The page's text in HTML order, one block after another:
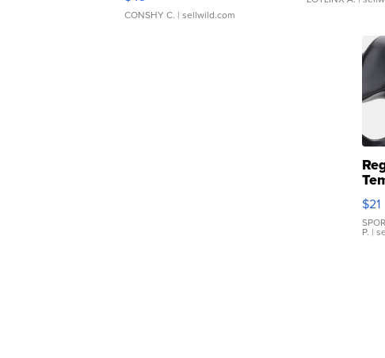
CONSHY C. | sellwild.com
$21
P. |